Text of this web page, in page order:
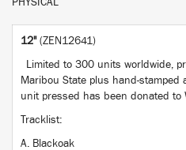
PHYSICAL
12" (ZEN12641)
Limited to 300 units worldwide,
Maribou State plus hand-
unit pressed has been donated to
Tracklist:
A. Blackoak